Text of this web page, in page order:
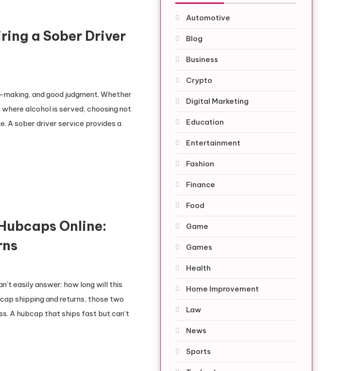
a Sober Driver
and good judgment. Whether
alcohol is served, choosing not
A sober driver service provides a
Online:
easily answer: how long will this
shipping and returns, those two
A hubcap that ships fast but can’t
Automotive
Blog
Business
Crypto
Digital Marketing
Education
Entertainment
Fashion
Finance
Food
Game
Games
Health
Home Improvement
Law
News
Sports